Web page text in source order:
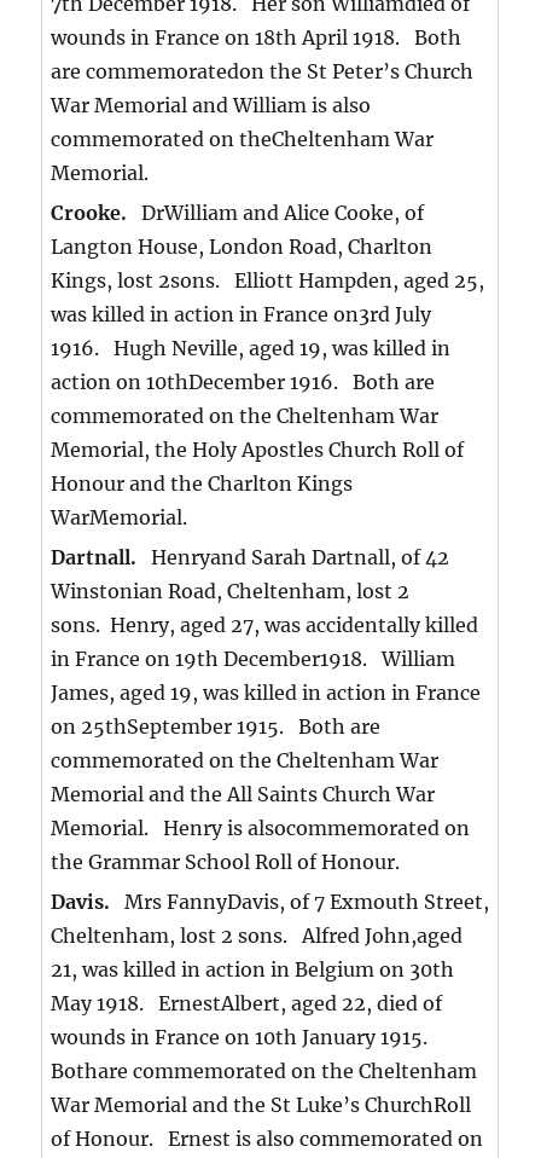
wounds in France on 18th April 1918. Both
are commemoratedon the St Peter’s Church
War Memorial and William is also
commemorated on theCheltenham War
Memorial.
Crooke. DrWilliam and Alice Cooke, of
Langton House, London Road, Charlton
Kings, lost 2sons. Elliott Hampden, aged 25,
was killed in action in France on3rd July
1916. Hugh Neville, aged 19, was killed in
action on 10thDecember 1916. Both are
commemorated on the Cheltenham War
Memorial, the Holy Apostles Church Roll of
Honour and the Charlton Kings
WarMemorial.
Dartnall. Henryand Sarah Dartnall, of 42
Winstonian Road, Cheltenham, lost 2
sons. Henry, aged 27, was accidentally killed
in France on 19th December1918. William
James, aged 19, was killed in action in France
on 25thSeptember 1915. Both are
commemorated on the Cheltenham War
Memorial and the All Saints Church War
Memorial. Henry is alsocommemorated on
the Grammar School Roll of Honour.
Davis.
Mrs FannyDavis, of 7 Exmouth Street,
Cheltenham, lost 2 sons. Alfred John,aged
21, was killed in action in Belgium on 30th
May 1918. ErnestAlbert, aged 22, died of
wounds in France on 10th January 1915.
Bothare commemorated on the Cheltenham
War Memorial and the St Luke’s ChurchRoll
of Honour. Ernest is also commemorated on